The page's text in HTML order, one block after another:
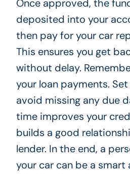
Once approved, the
deposited into your
then pay for your car
This ensures you get
without delay.
your loan payments.
avoid missing any due
time improves your
builds a good
lender. In the end, a
your car can be a